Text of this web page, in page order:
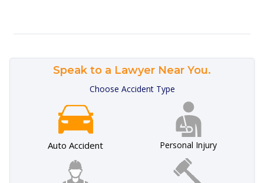
Speak to a Lawyer Near You.
Choose Accident Type
Auto Accident Personal Injury